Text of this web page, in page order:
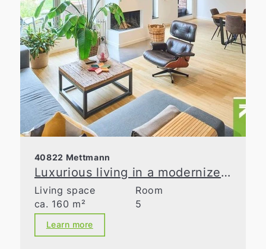
40822 Mettmann
Luxurious living in a modernized old building
Living space
ca. 160 m²
Room
5
Learn more